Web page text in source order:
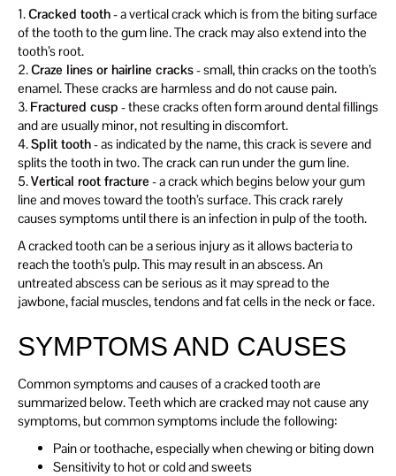
1.Cracked tooth- a vertical crack which is from the biting surface
of the tooth to the gum line. The crack may also extend into the
tooth’s root.
2.Craze lines or hairline cracks- small, thin cracks on the tooth’s
enamel. These cracks are harmless and do not cause pain.
3. Fractured cusp - these cracks often form around dental fillings
and are usually minor, not resulting in discomfort.
4.Split tooth- as indicated by the name, this crack is severe and
splits the tooth in two. The crack can run under the gum line.
5.Vertical root fracture - a crack which begins below your gum
line and moves toward the tooth’s surface. This crack rarely
causes symptoms until there is an infection in pulp of the tooth.
A cracked tooth can be a serious injury as it allows bacteria to
reach the tooth’s pulp. This may result in an abscess. An
untreated abscess can be serious as it may spread to the
jawbone, facial muscles, tendons and fat cells in the neck or face.
SYMPTOMS AND CAUSES
Common symptoms and causes of a cracked tooth are
summarized below. Teeth which are cracked may not cause any
symptoms, but common symptoms include the following:
Pain or toothache, especially when chewing or biting down
Sensitivity to hot or cold and sweets